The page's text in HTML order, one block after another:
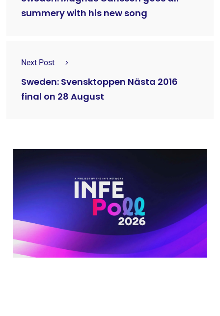
summery with his new song
Next Post
Sweden: Svensktoppen Nästa 2016
final on 28 August